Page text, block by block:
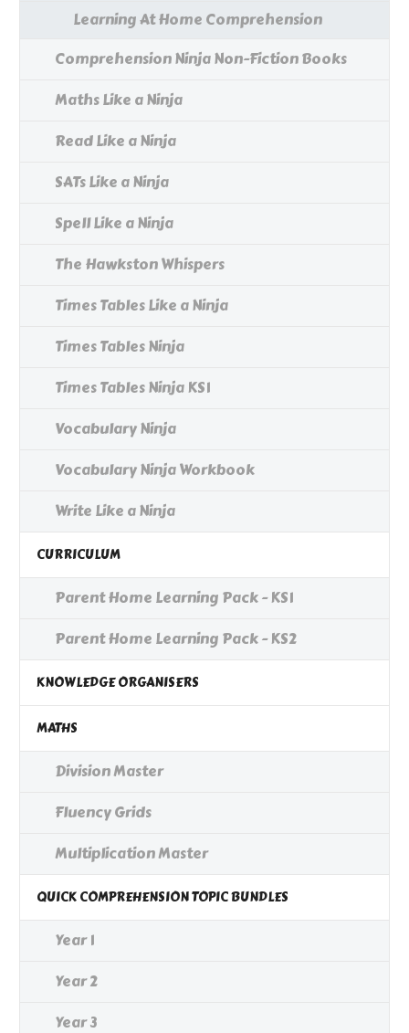
Learning At Home Comprehension
Comprehension Ninja Non-Fiction Books
Maths Like a Ninja
Read Like a Ninja
SATs Like a Ninja
Spell Like a Ninja
The Hawkston Whispers
Times Tables Like a Ninja
Times Tables Ninja
Times Tables Ninja KS1
Vocabulary Ninja
Vocabulary Ninja Workbook
Write Like a Ninja
CURRICULUM
Parent Home Learning Pack - KS1
Parent Home Learning Pack - KS2
KNOWLEDGE ORGANISERS
MATHS
Division Master
Fluency Grids
Multiplication Master
QUICK COMPREHENSION TOPIC BUNDLES
Year 1
Year 2
Year 3